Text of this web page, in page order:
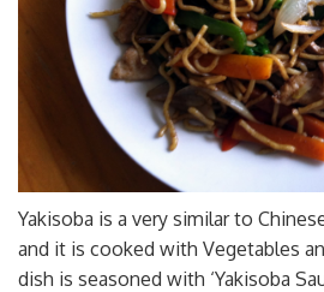
Yakisoba is a very similar to
and it is cooked with Vegetables
dish is seasoned with ‘Yakisoba